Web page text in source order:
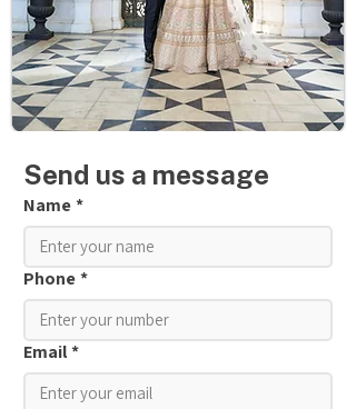
Send us a message
Name*
Phone*
Email*